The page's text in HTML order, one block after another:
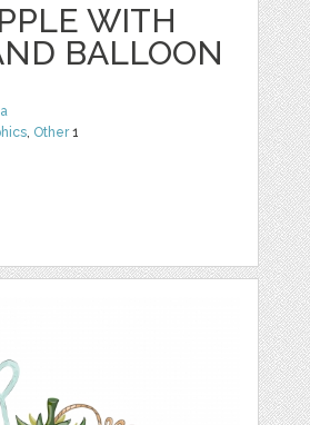
WITH
BALLOON
, Other1